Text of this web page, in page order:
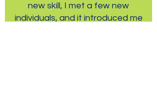
new skill, I met a few new
individuals, and it introduced me